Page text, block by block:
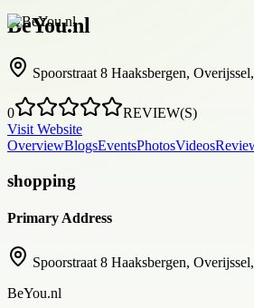
BeYou.nl
Spoorstraat 8 Haaksbergen,
0
REVIEW(S)
Visit Website
OverviewBlogsEventsPhotosVideos
shopping
Primary Address
Spoorstraat 8 Haaksbergen,
BeYou.nl